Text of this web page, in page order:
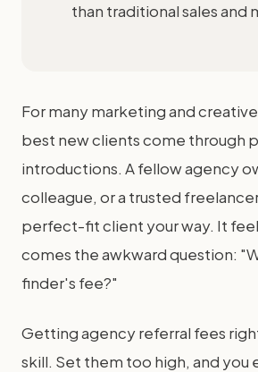
than traditional sales and
For many marketing and
best new clients come through
introductions. A fellow agency
colleague, or a trusted
perfect-fit client your way. It
comes the awkward question:
finder's fee?"
Getting agency referral fees
skill. Set them too high, and you